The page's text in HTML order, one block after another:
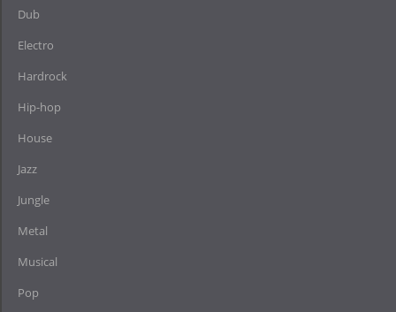
Dub
Electro
Hardrock
Hip-hop
House
Jazz
Jungle
Metal
Musical
Pop